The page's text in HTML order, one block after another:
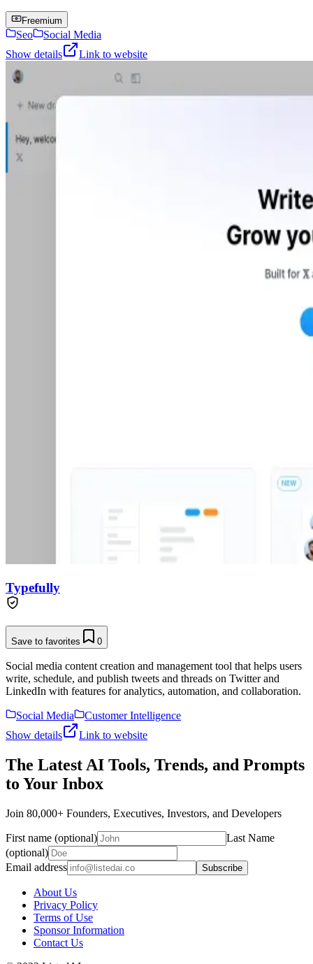
Freemium
Seo
Social Media
Show details
Link to website
Typefully
Save to favorites 0
Social media content creation and management tool that helps users
write, schedule, and publish tweets and threads on Twitter and
LinkedIn with features for analytics, automation, and collaboration.
Social Media
Customer Intelligence
Show details
Link to website
The Latest AI Tools, Trends, and Prompts
to Your Inbox
Join 80,000+ Founders, Executives, Investors, and Developers
First name (optional)
Last Name
(optional)
Email address
Subscribe
About Us
Privacy Policy
Terms of Use
Sponsor Information
Contact Us